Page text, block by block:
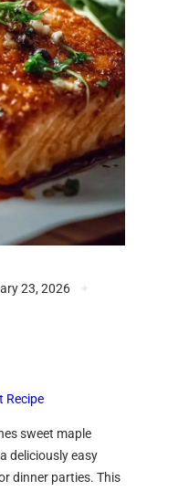
23, 2026
Recipe
sweet maple
deliciously easy
dinner parties. This